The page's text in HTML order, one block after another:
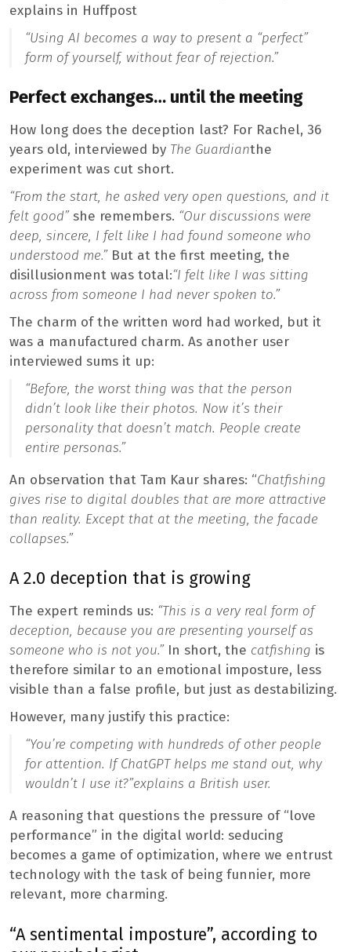
explains in Huffpost
“Using AI becomes a way to present a “perfect”
form of yourself, without fear of rejection.”
Perfect exchanges… until the meeting
How long does the deception last? For Rachel, 36
years old, interviewed by The Guardianthe
experiment was cut short.
“From the start, he asked very open questions, and it
felt good”she remembers. “Our discussions were
deep, sincere, I felt like I had found someone who
understood me.”But at the first meeting, the
disillusionment was total:“I felt like I was sitting
across from someone I had never spoken to.”
The charm of the written word had worked, but it
was a manufactured charm. As another user
interviewed sums it up:
“Before, the worst thing was that the person
didn’t look like their photos. Now it’s their
personality that doesn’t match. People create
entire personas.”
An observation that Tam Kaur shares: “Chatfishing
gives rise to digital doubles that are more attractive
than reality. Except that at the meeting, the facade
collapses.”
A 2.0 deception that is growing
The expert reminds us: “This is a very real form of
deception, because you are presenting yourself as
someone who is not you.”In short, the catfishing is
therefore similar to an emotional imposture, less
visible than a false profile, but just as destabilizing.
However, many justify this practice:
“You’re competing with hundreds of other people
for attention. If ChatGPT helps me stand out, why
wouldn’t I use it?”explains a British user.
A reasoning that questions the pressure of “love
performance” in the digital world: seducing
becomes a game of optimization, where we entrust
technology with the task of being funnier, more
relevant, more charming.
“A sentimental imposture”, according to